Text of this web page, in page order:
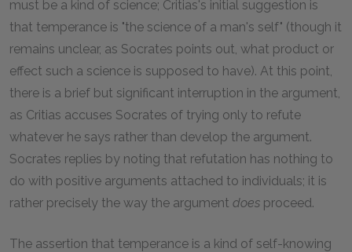
must be a kind of science; Critias's initial suggestion is
that temperance is "the science of a man's self" (though it
remains unclear, as Socrates points out, what product or
effect such a science is supposed to have). At this point,
there is a brief but significant interruption in the argument,
as Critias accuses Socrates of trying only to refute
whatever he says rather than develop the argument.
Socrates replies by noting that refutation has nothing to
do with positive arguments attached to individuals; it is
rather precisely the way the argument does proceed.
The assertion that temperance is a kind of self-knowing